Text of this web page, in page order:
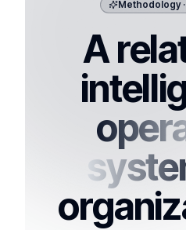
Methodology
A